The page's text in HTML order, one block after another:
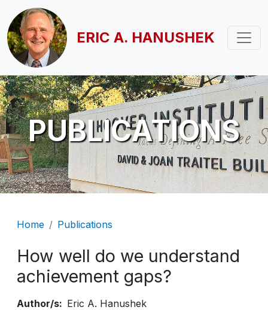
Skip to main content
ERIC A. HANUSHEK
PUBLICATIONS
Breadcrumb
Home Publications
How well do we understand
achievement gaps?
Author/s
Eric A. Hanushek